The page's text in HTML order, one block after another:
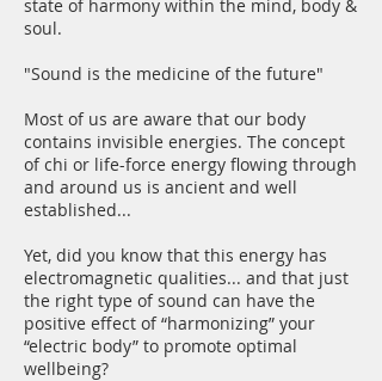
state of harmony within the mind, body &
soul.
"Sound is the medicine of the future"
Most of us are aware that our body
contains invisible energies. The concept
of chi or life-force energy flowing through
and around us is ancient and well
established...
Yet, did you know that this energy has
electromagnetic qualities... and that just
the right type of sound can have the
positive effect of “harmonizing” your
“electric body” to promote optimal
wellbeing?